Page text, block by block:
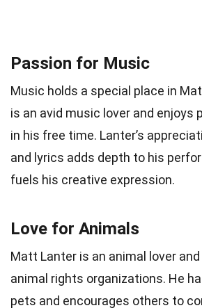
Passion for Music
Music holds a special place in
is an avid music lover and enjoys
in his free time. Lanter’s
and lyrics adds depth to his
fuels his creative expression.
Love for Animals
Matt Lanter is an animal lover
animal rights organizations. He
pets and encourages others to